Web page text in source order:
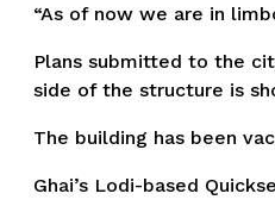
“As of now we are in
Plans submitted to the
side of the structure is
The building has been
Ghai’s Lodi-based